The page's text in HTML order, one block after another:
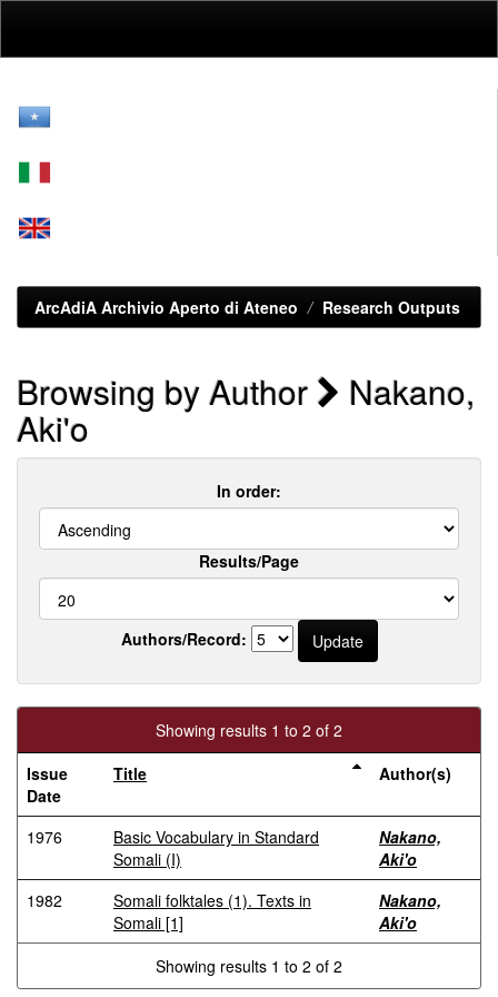
ArcAdiA Archivio Aperto di Ateneo Research Outputs
Browsing by Author Nakano,
Aki'o
In order:
Results/Page
Authors/Record:
Showing results 1 to 2 of 2
Issue
Date
Title Author(s)
1976
Basic Vocabulary in Standard
Somali (I)
Nakano,
Aki'o
1982
Somali folktales (1). Texts in
Somali [1]
Nakano,
Aki'o
Showing results 1 to 2 of 2